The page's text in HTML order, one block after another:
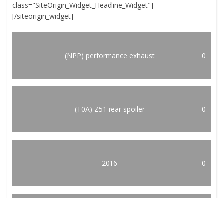
class="SiteOrigin_Widget_Headline_Widget"]
[/siteorigin_widget]
(NPP) performance exhaust 0
(T0A) Z51 rear spoiler 0
2016 0